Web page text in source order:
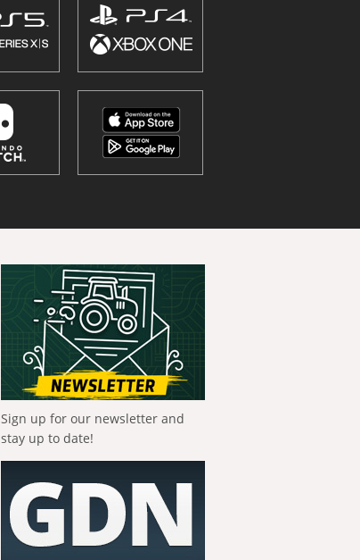
Sign up for our newsletter and
stay up to date!